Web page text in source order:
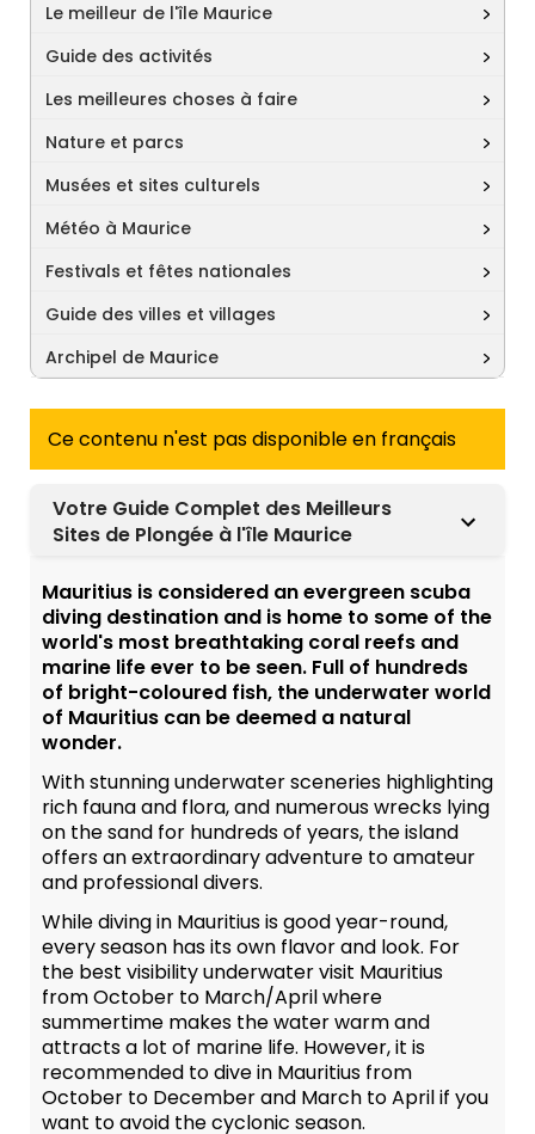
Le meilleur de l'île Maurice
Guide des activités
Les meilleures choses à faire
Nature et parcs
Musées et sites culturels
Météo à Maurice
Festivals et fêtes nationales
Guide des villes et villages
Archipel de Maurice
Ce contenu n'est pas disponible en français
Votre Guide Complet des Meilleurs
Sites de Plongée à l'île Maurice
Mauritius is considered an evergreen scuba
diving destination and is home to some of the
world's most breathtaking coral reefs and
marine life ever to be seen. Full of hundreds
of bright-coloured fish, the underwater world
of Mauritius can be deemed a natural
wonder.
With stunning underwater sceneries highlighting
rich fauna and flora, and numerous wrecks lying
on the sand for hundreds of years, the island
offers an extraordinary adventure to amateur
and professional divers.
While diving in Mauritius is good year-round,
every season has its own flavor and look. For
the best visibility underwater visit Mauritius
from October to March/April where
summertime makes the water warm and
attracts a lot of marine life. However, it is
recommended to dive in Mauritius from
October to December and March to April if you
want to avoid the cyclonic season.